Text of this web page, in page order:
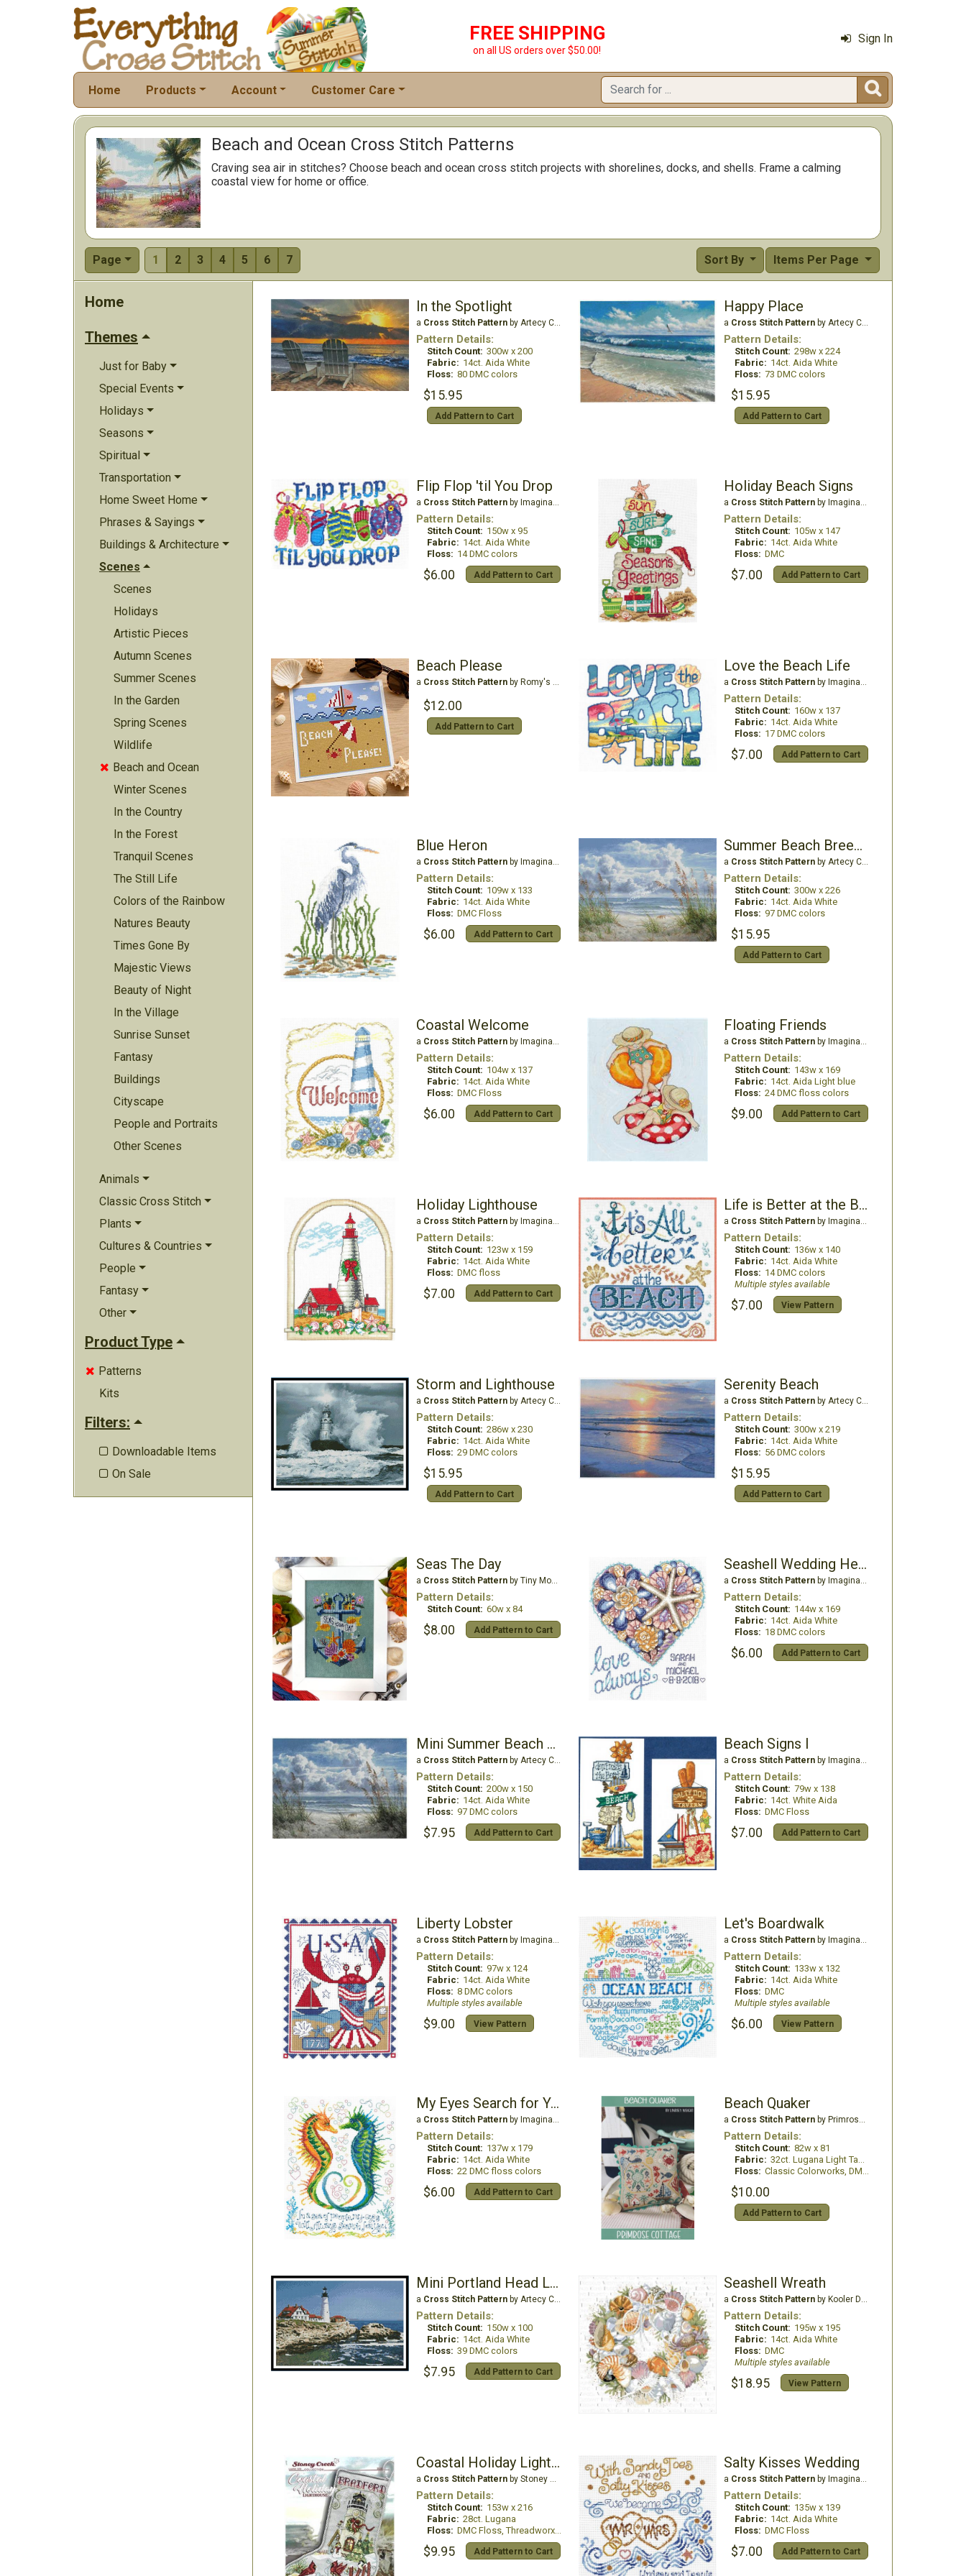
FREE SHIPPING
on all US orders over $50.00!
Sign In
Home Products Account Customer Care 
Beach and Ocean Cross Stitch Patterns
Craving sea air in stitches? Choose beach and ocean cross stitch projects with shorelines, docks, and shells. Frame a calming
coastal view for home or office.
Page 1 2 3 4 5 6 7 Items Per Page
Sort By
Home
Themes
Just for Baby
Special Events
Holidays
Seasons
Spiritual
Transportation
Home Sweet Home
Phrases & Sayings
Buildings & Architecture
Scenes
Scenes
Holidays
Artistic Pieces
Autumn Scenes
Summer Scenes
In the Garden
Spring Scenes
Wildlife
 Beach and Ocean
Winter Scenes
In the Country
In the Forest
Tranquil Scenes
The Still Life
Colors of the Rainbow
Natures Beauty
Times Gone By
Majestic Views
Beauty of Night
In the Village
Sunrise Sunset
Fantasy
Buildings
Cityscape
People and Portraits
Other Scenes
Animals
Classic Cross Stitch
Plants
Cultures & Countries
People
Fantasy
Other
Product Type
 Patterns
Kits
Filters:
 Downloadable Items
 On Sale
In the Spotlight
a Cross Stitch Patternby Artecy Cross Stitch
Pattern Details:
Stitch Count: 300w x 200
Fabric: 14ct. Aida White
Floss: 80 DMC colors
$15.95
Add Pattern to Cart
Happy Place
a Cross Stitch Patternby Artecy Cross Stitch
Pattern Details:
Stitch Count: 298w x 224
Fabric: 14ct. Aida White
Floss: 73 DMC colors
$15.95
Add Pattern to Cart
Flip Flop 'til You Drop
a Cross Stitch Patternby Imaginating
Pattern Details:
Stitch Count: 150w x 95
Fabric: 14ct. Aida White
Floss: 14 DMC colors
$6.00 Add Pattern to Cart
Holiday Beach Signs
a Cross Stitch Patternby Imaginating
Pattern Details:
Stitch Count: 105w x 147
Fabric: 14ct. Aida White
Floss: DMC
$7.00 Add Pattern to Cart
Beach Please
a Cross Stitch Patternby Romy's Creations
$12.00
Add Pattern to Cart
Love the Beach Life
a Cross Stitch Patternby Imaginating
Pattern Details:
Stitch Count: 160w x 137
Fabric: 14ct. Aida White
Floss: 17 DMC colors
$7.00 Add Pattern to Cart
Blue Heron
a Cross Stitch Patternby Imaginating
Pattern Details:
Stitch Count: 109w x 133
Fabric: 14ct. Aida White
Floss: DMC Floss
$6.00 Add Pattern to Cart
Summer Beach Breeze
a Cross Stitch Patternby Artecy Cross Stitch
Pattern Details:
Stitch Count: 300w x 226
Fabric: 14ct. Aida White
Floss: 97 DMC colors
$15.95
Add Pattern to Cart
Coastal Welcome
a Cross Stitch Patternby Imaginating
Pattern Details:
Stitch Count: 104w x 137
Fabric: 14ct. Aida White
Floss: DMC Floss
$6.00 Add Pattern to Cart
Floating Friends
a Cross Stitch Patternby Imaginating
Pattern Details:
Stitch Count: 143w x 169
Fabric: 14ct. Aida Light blue
Floss: 24 DMC floss colors
$9.00 Add Pattern to Cart
Holiday Lighthouse
a Cross Stitch Patternby Imaginating
Pattern Details:
Stitch Count: 123w x 159
Fabric: 14ct. Aida White
Floss: DMC floss
$7.00 Add Pattern to Cart
Life is Better at the Beach
a Cross Stitch Patternby Imaginating
Pattern Details:
Stitch Count: 136w x 140
Fabric: 14ct. Aida White
Floss: 14 DMC colors
Multiple styles available
$7.00 View Pattern
Storm and Lighthouse
a Cross Stitch Patternby Artecy Cross Stitch
Pattern Details:
Stitch Count: 286w x 230
Fabric: 14ct. Aida White
Floss: 29 DMC colors
$15.95
Add Pattern to Cart
Serenity Beach
a Cross Stitch Patternby Artecy Cross Stitch
Pattern Details:
Stitch Count: 300w x 219
Fabric: 14ct. Aida White
Floss: 56 DMC colors
$15.95
Add Pattern to Cart
Seas The Day
a Cross Stitch Patternby Tiny Modernist
Pattern Details:
Stitch Count: 60w x 84
$8.00 Add Pattern to Cart
Seashell Wedding Heart
a Cross Stitch Patternby Imaginating
Pattern Details:
Stitch Count: 144w x 169
Fabric: 14ct. Aida White
Floss: 18 DMC colors
$6.00 Add Pattern to Cart
Mini Summer Beach Breeze
a Cross Stitch Patternby Artecy Cross Stitch
Pattern Details:
Stitch Count: 200w x 150
Fabric: 14ct. Aida White
Floss: 97 DMC colors
$7.95 Add Pattern to Cart
Beach Signs I
a Cross Stitch Patternby Imaginating
Pattern Details:
Stitch Count: 79w x 138
Fabric: 14ct. White Aida
Floss: DMC Floss
$7.00 Add Pattern to Cart
Liberty Lobster
a Cross Stitch Patternby Imaginating
Pattern Details:
Stitch Count: 97w x 124
Fabric: 14ct. Aida White
Floss: 8 DMC colors
Multiple styles available
$9.00 View Pattern
Let's Boardwalk
a Cross Stitch Patternby Imaginating
Pattern Details:
Stitch Count: 133w x 132
Fabric: 14ct. Aida White
Floss: DMC
Multiple styles available
$6.00 View Pattern
My Eyes Search for You
a Cross Stitch Patternby Imaginating
Pattern Details:
Stitch Count: 137w x 179
Fabric: 14ct. Aida White
Floss: 22 DMC floss colors
$6.00 Add Pattern to Cart
Beach Quaker
a Cross Stitch Patternby Primrose Cottage Stitches
Pattern Details:
Stitch Count: 82w x 81
Fabric: 32ct. Lugana Light Taupe
Floss: Classic Colorworks, DMC Floss
$10.00
Add Pattern to Cart
Mini Portland Head Lighthouse
a Cross Stitch Patternby Artecy Cross Stitch
Pattern Details:
Stitch Count: 150w x 100
Fabric: 14ct. Aida White
Floss: 39 DMC colors
$7.95 Add Pattern to Cart
Seashell Wreath
a Cross Stitch Patternby Kooler Design Studio
Pattern Details:
Stitch Count: 195w x 195
Fabric: 14ct. Aida White
Floss: DMC
Multiple styles available
$18.95 View Pattern
Coastal Holiday Lighthouse
a Cross Stitch Patternby Stoney Creek
Pattern Details:
Stitch Count: 153w x 216
Fabric: 28ct. Lugana
Floss: DMC Floss, Threadworx, Mill Hill Beads
$9.95 Add Pattern to Cart
Salty Kisses Wedding
a Cross Stitch Patternby Imaginating
Pattern Details:
Stitch Count: 135w x 139
Fabric: 14ct. Aida White
Floss: DMC Floss
$7.00 Add Pattern to Cart